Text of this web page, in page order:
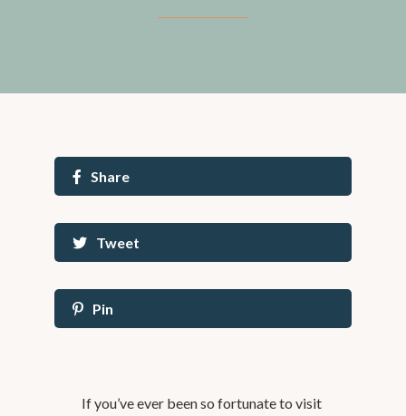
Share
Tweet
Pin
If you’ve ever been so fortunate to visit